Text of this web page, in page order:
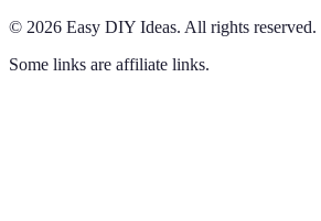
© 2026 Easy DIY Ideas. All rights reserved.
Some links are affiliate links.